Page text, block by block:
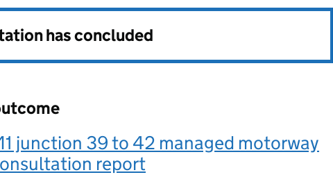
has concluded
junction 39 to 42 managed motorway
report